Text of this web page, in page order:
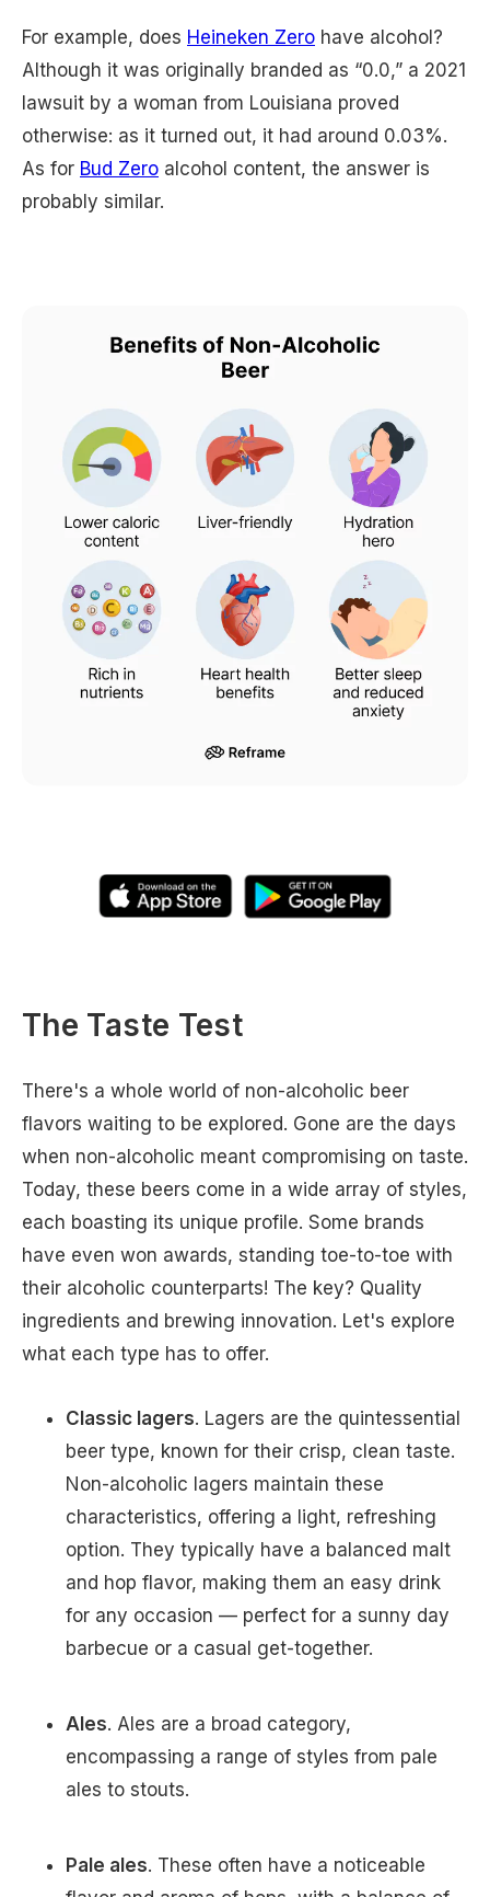
For example, does Heineken Zero have alcohol?
Although it was originally branded as “0.0,” a 2021
lawsuit by a woman from Louisiana proved
otherwise: as it turned out, it had around 0.03%.
As for Bud Zero alcohol content, the answer is
probably similar.
The Taste Test
There's a whole world of non-alcoholic beer
flavors waiting to be explored. Gone are the days
when non-alcoholic meant compromising on taste.
Today, these beers come in a wide array of styles,
each boasting its unique profile. Some brands
have even won awards, standing toe-to-toe with
their alcoholic counterparts! The key? Quality
ingredients and brewing innovation. Let's explore
what each type has to offer.
Classic lagers. Lagers are the quintessential
beer type, known for their crisp, clean taste.
Non-alcoholic lagers maintain these
characteristics, offering a light, refreshing
option. They typically have a balanced malt
and hop flavor, making them an easy drink
for any occasion — perfect for a sunny day
barbecue or a casual get-together.
Ales. Ales are a broad category,
encompassing a range of styles from pale
ales to stouts.
Pale ales. These often have a noticeable